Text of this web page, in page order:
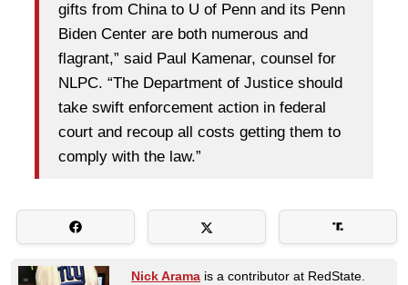
gifts from China to U of Penn and its Penn
Biden Center are both numerous and
flagrant,” said Paul Kamenar, counsel for
NLPC. “The Department of Justice should
take swift enforcement action in federal
court and recoup all costs getting them to
comply with the law.”
Nick Arama is a contributor at RedState.